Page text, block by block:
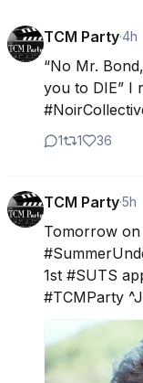
TCM Party·4h
“No Mr.
you to DIE” I
1 1 36
TCM Party·5h
Tomorrow on
1st #SUTS
#TCMParty